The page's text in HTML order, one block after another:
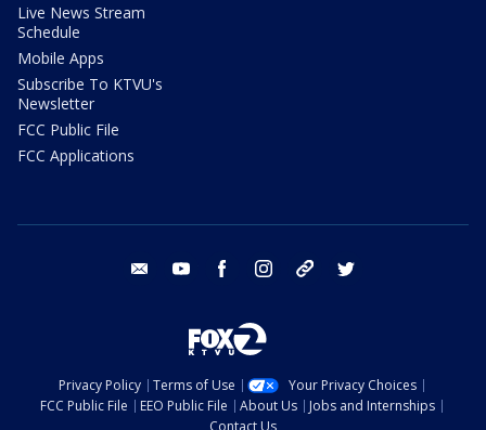
Live News Stream
Schedule
Mobile Apps
Subscribe To KTVU's
Newsletter
FCC Public File
FCC Applications
email youtube facebook instagram tik tok
Privacy Policy Terms of Use
Your Privacy Choices
FCC Public File
EEO Public File About Us
Jobs and Internships
Contact Us